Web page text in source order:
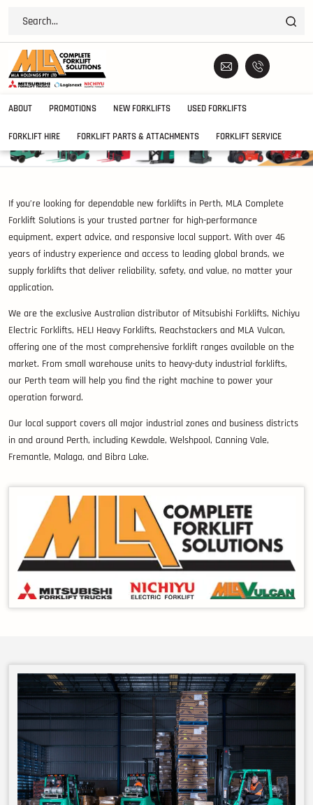
ABOUT PROMOTIONS NEW FORKLIFTS USED FORKLIFTS
FORKLIFT HIRE FORKLIFT PARTS & ATTACHMENTS FORKLIFT SERVICE
If you’re looking for dependable new forklifts in Perth, MLA Complete
Forklift Solutions is your trusted partner for high-performance
equipment, expert advice, and responsive local support. With over 46
years of industry experience and access to leading global brands, we
supply forklifts that deliver reliability, safety, and value, no matter your
application.
We are the exclusive Australian distributor of Mitsubishi Forklifts, Nichiyu
Electric Forklifts, HELI Heavy Forklifts, Reachstackers and MLA Vulcan,
offering one of the most comprehensive forklift ranges available on the
market. From small warehouse units to heavy-duty industrial forklifts,
our Perth team will help you find the right machine to power your
operation forward.
Our local support covers all major industrial zones and business districts
in and around Perth, including Kewdale, Welshpool, Canning Vale,
Fremantle, Malaga, and Bibra Lake.